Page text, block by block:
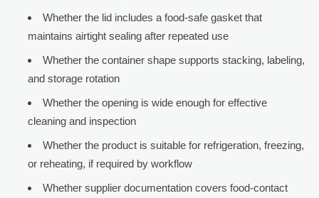
Whether the lid includes a food-safe gasket that
maintains airtight sealing after repeated use
Whether the container shape supports stacking, labeling,
and storage rotation
Whether the opening is wide enough for effective
cleaning and inspection
Whether the product is suitable for refrigeration, freezing,
or reheating, if required by workflow
Whether supplier documentation covers food-contact